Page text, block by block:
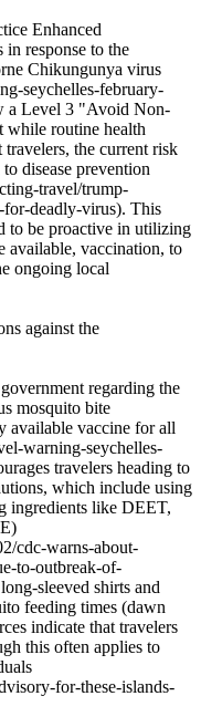
Enhanced
response to the
Chikungunya virus
seychelles-february-
a Level 3 "Avoid Non-
while routine health
travelers, the current risk
disease prevention
travel/trump-
for-deadly-virus). This
to be proactive in utilizing
available, vaccination, to
ongoing local
against the
regarding the
mosquito bite
available vaccine for all
warning-seychelles-
travelers heading to
which include using
ingredients like DEET,
cdc-warns-about-
to-outbreak-of-
sleeved shirts and
feeding times (dawn
indicate that travelers
this often applies to
for-these-islands-